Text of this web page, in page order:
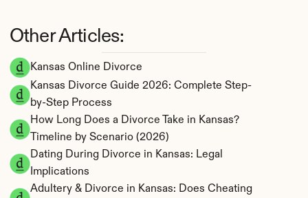
Kansas Online Divorce
Kansas Divorce Guide 2026: Complete Step-
by-Step Process
How Long Does a Divorce Take in Kansas?
Timeline by Scenario (2026)
Dating During Divorce in Kansas: Legal
Implications
Adultery & Divorce in Kansas: Does Cheating
Other Articles: